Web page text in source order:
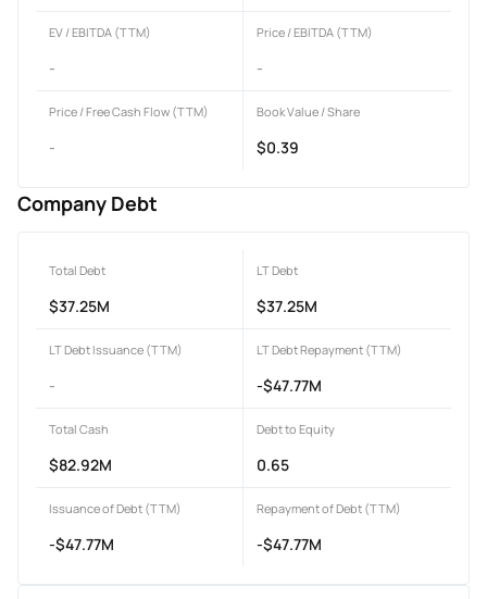
EV / EBITDA (TTM)
-
Price / EBITDA (TTM)
-
Price / Free Cash Flow (TTM)
-
Book Value / Share
$0.39
Company Debt
Total Debt
$37.25M
LT Debt
$37.25M
LT Debt Issuance (TTM)
-
LT Debt Repayment (TTM)
-$47.77M
Total Cash
$82.92M
Debt to Equity
0.65
Issuance of Debt (TTM)
-$47.77M
Repayment of Debt (TTM)
-$47.77M